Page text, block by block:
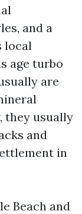
and a
local
age turbo
are
they usually
and
in
Beach and